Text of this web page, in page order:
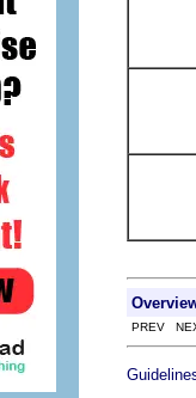
PREV